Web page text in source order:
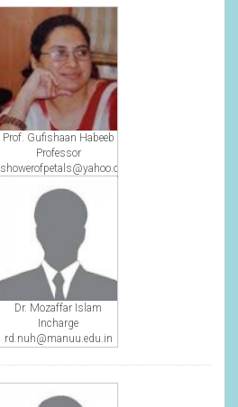
Prof. Gufishaan Habeeb
Professor
showerofpetals@yahoo.co.in
Dr. Mozaffar Islam
Incharge
rd.nuh@manuu.edu.in